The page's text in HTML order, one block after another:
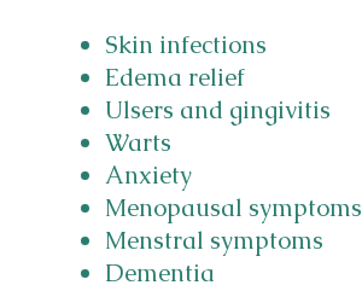
Skin infections
Edema relief
Ulsers and gingivitis
Warts
Anxiety
Menopausal symptoms
Menstral symptoms
Dementia